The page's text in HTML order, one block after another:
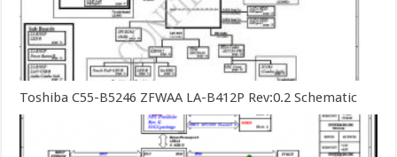
Toshiba C55-B5246 ZFWAA LA-B412P Rev:0.2 Schematic